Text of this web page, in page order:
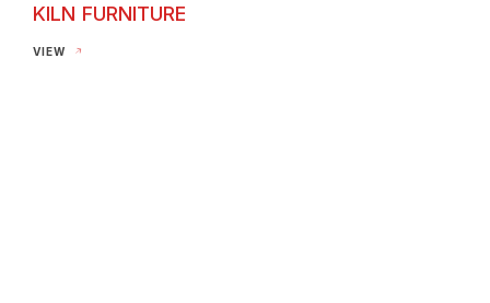
KILN FURNITURE
VIEWKiln Furniture